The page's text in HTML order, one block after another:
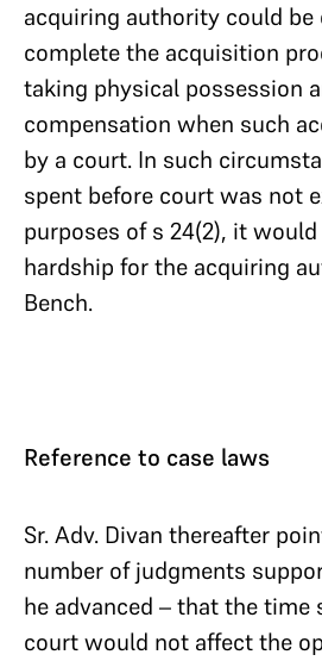
acquiring authority could be
complete the acquisition
taking physical possession
compensation when such
by a court. In such
spent before court was not
purposes of s 24(2), it
hardship for the acquiring
Bench.
Reference to case laws
Sr. Adv. Divan thereafter
number of judgments
he advanced – that the time
court would not affect the